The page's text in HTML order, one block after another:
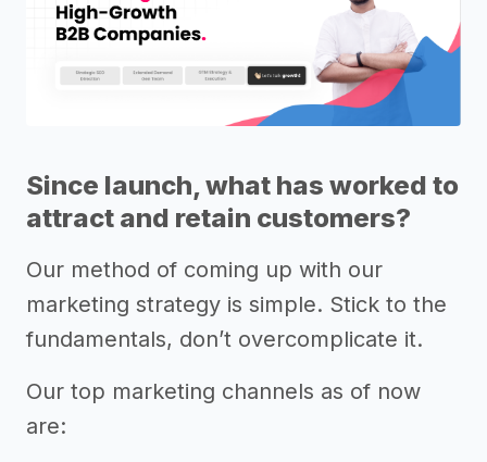
Since launch, what has worked to
attract and retain customers?
Our method of coming up with our
marketing strategy is simple. Stick to the
fundamentals, don’t overcomplicate it.
Our top marketing channels as of now
are: